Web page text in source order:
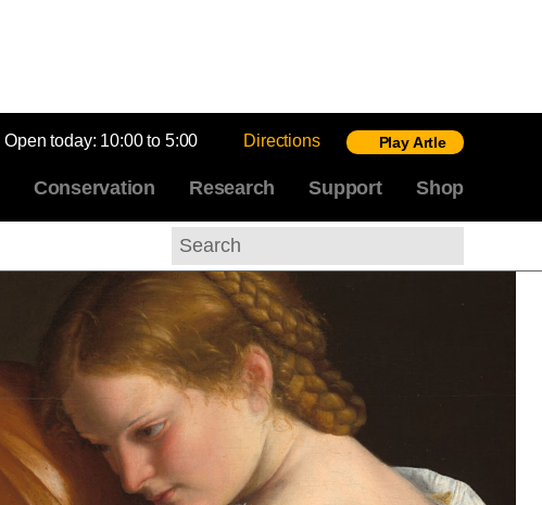
Open today: 10:00 to 5:00 Directions Play Artle
Conservation Research Support Shop
Search